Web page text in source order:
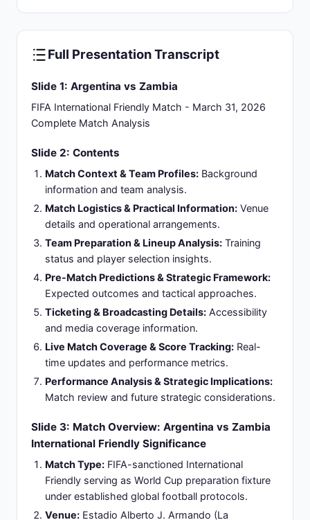
Slide 4: Argentina Football Program: Reigning
International Status:2022 FIFA World Cup
winners with established continental dominance in
South American football confederation.
Argentina's tactical renaissance since 2018
leading to global championship victory.
Tournament Performance:Multiple Copa
América titles, consistent FIFA ranking maintained
in top 3 globally.
Playing Style:Possession-based approach
featuring high-pressing defense with quick
transition attacks and fluid positional play.
Squad Composition:Strategic blend of
experienced World Cup winners (Messi, Martínez,
De Paul) with emerging talents (Mac Allister,
Barco).
Squad Depth:Strong bench options and
competitive selection available across all field
positions.
Slide 5: Zambia Football Program: Emerging
African Nation with Limited International
International Status:African confederation (CAF)
member operating with modest FIFA ranking
within continental standings structure.